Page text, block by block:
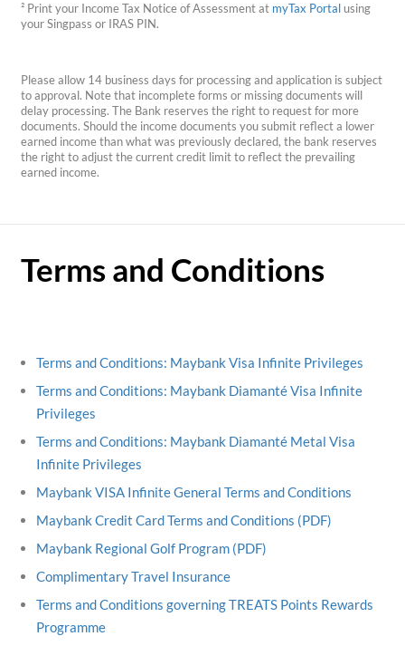
² Print your Income Tax Notice of Assessment at myTax Portalusing
your Singpass or IRAS PIN.
Please allow 14 business days for processing and application is subject
to approval. Note that incomplete forms or missing documents will
delay processing. The Bank reserves the right to request for more
documents. Should the income documents you submit reflect a lower
earned income than what was previously declared, the bank reserves
the right to adjust the current credit limit to reflect the prevailing
earned income.
Terms and Conditions
Terms and Conditions: Maybank Visa Infinite Privileges
Terms and Conditions: Maybank Diamanté Visa Infinite
Privileges
Terms and Conditions: Maybank Diamanté Metal Visa
Infinite Privileges
Maybank VISA Infinite General Terms and Conditions
Maybank Credit Card Terms and Conditions (PDF)
Maybank Regional Golf Program (PDF)
Complimentary Travel Insurance
Terms and Conditions governing TREATS Points Rewards
Programme